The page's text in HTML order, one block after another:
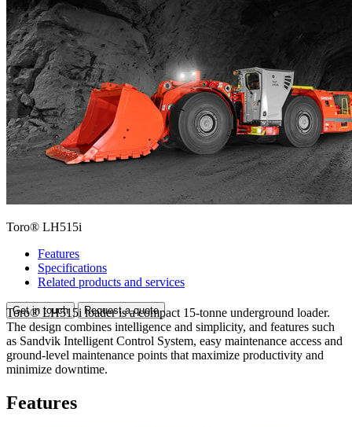
Toro® LH515i
Features
Specifications
Related products and services
Get in touch Request a quote
Toro® LH515i loader is a compact 15-tonne underground loader.
The design combines intelligence and simplicity, and features such
as Sandvik Intelligent Control System, easy maintenance access and
ground-level maintenance points that maximize productivity and
minimize downtime.
Features